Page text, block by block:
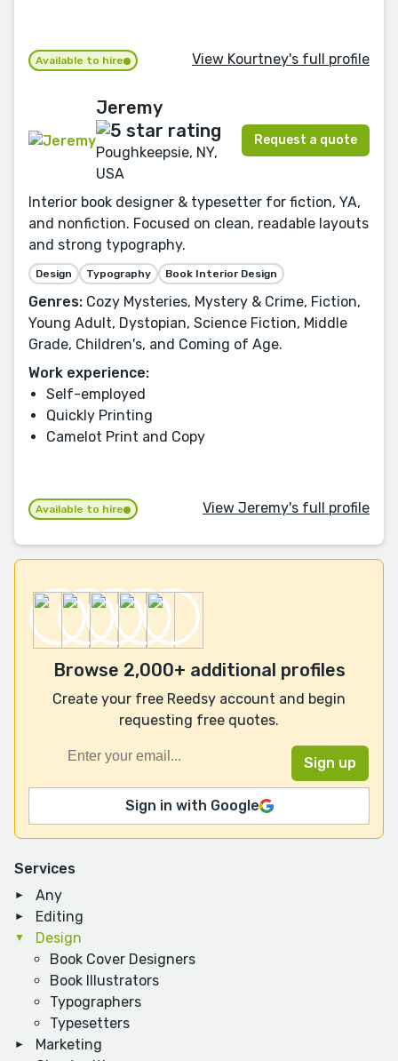
Services
Any
Editing
Design
Book Cover Designers
Book Illustrators
Typographers
Typesetters
Marketing
Available to hire View Kourtney's full profile
Jeremy
Poughkeepsie, NY,
USA
Request a quote
Interior book designer & typesetter for fiction, YA,
and nonfiction. Focused on clean, readable layouts
and strong typography.
Design Typography Book Interior Design
Genres: Cozy Mysteries, Mystery & Crime, Fiction,
Young Adult, Dystopian, Science Fiction, Middle
Grade, Children's, and Coming of Age.
Work experience:
Self-employed
Quickly Printing
Camelot Print and Copy
Available to hire View Jeremy's full profile
Browse 2,000+ additional profiles
Create your free Reedsy account and begin
requesting free quotes.
Sign in with Google